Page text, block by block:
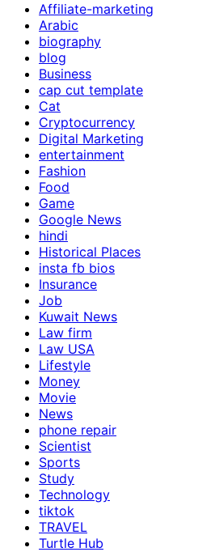
Affiliate-marketing
Arabic
biography
blog
Business
cap cut template
Cat
Cryptocurrency
Digital Marketing
entertainment
Fashion
Food
Game
Google News
hindi
Historical Places
insta fb bios
Insurance
Job
Kuwait News
Law firm
Law USA
Lifestyle
Money
Movie
News
phone repair
Scientist
Sports
Study
Technology
tiktok
TRAVEL
Turtle Hub